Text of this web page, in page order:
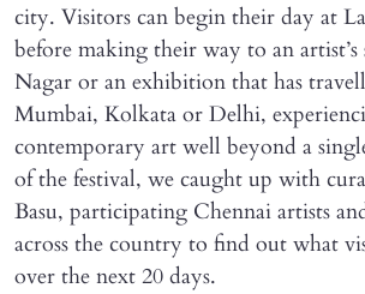
city. Visitors can begin their day at
before making their way to an
Nagar or an exhibition that has
Mumbai, Kolkata or Delhi,
contemporary art well beyond a
of the festival, we caught up with
Basu, participating Chennai artists
across the country to find out what
over the next 20 days.